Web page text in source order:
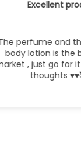
of
It